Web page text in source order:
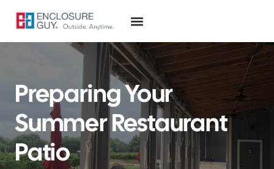
Preparing Your
Summer Restaurant
Patio